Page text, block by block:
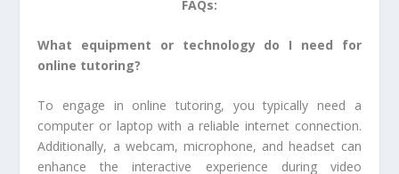
FAQs:
What equipment or technology do I need for
online tutoring?
To engage in online tutoring, you typically need a
computer or laptop with a reliable internet connection.
Additionally, a webcam, microphone, and headset can
enhance the interactive experience during video